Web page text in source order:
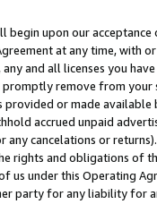
begin upon our
at any time, with
and all licenses you
promptly remove from
or made
accrued unpaid
any cancelations or
rights and obligations of
us under this Operating
party for any liability for